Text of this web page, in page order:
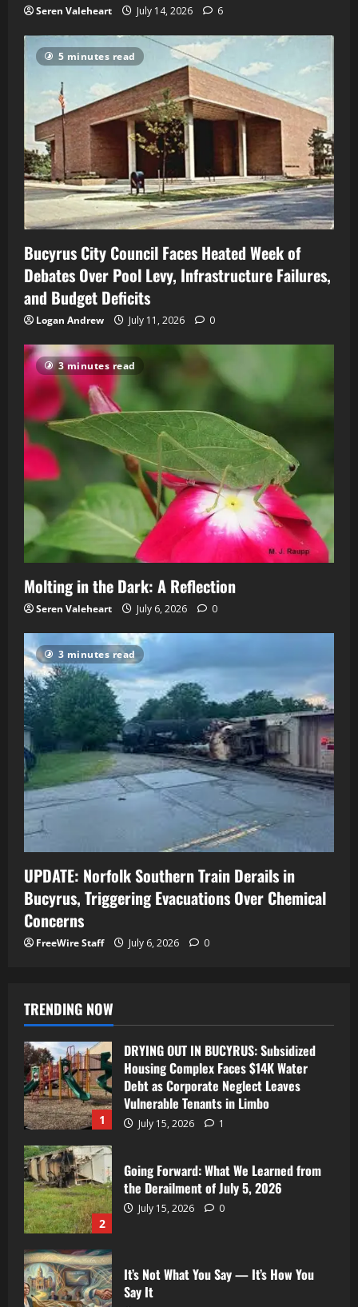
Seren Valeheart July 14, 2026 6
5 minutes read
Bucyrus City Council Faces Heated Week of
Debates Over Pool Levy, Infrastructure Failures,
and Budget Deficits
Logan Andrew July 11, 2026 0
3 minutes read
Molting in the Dark: A Reflection
Seren Valeheart July 6, 2026 0
3 minutes read
UPDATE: Norfolk Southern Train Derails in
Bucyrus, Triggering Evacuations Over Chemical
Concerns
FreeWire Staff July 6, 2026 0
TRENDING NOW
1
DRYING OUT IN BUCYRUS: Subsidized
Housing Complex Faces $14K Water
Debt as Corporate Neglect Leaves
Vulnerable Tenants in Limbo
July 15, 2026 1
2
Going Forward: What We Learned from
the Derailment of July 5, 2026
July 15, 2026 0
It’s Not What You Say — It’s How You
Say It